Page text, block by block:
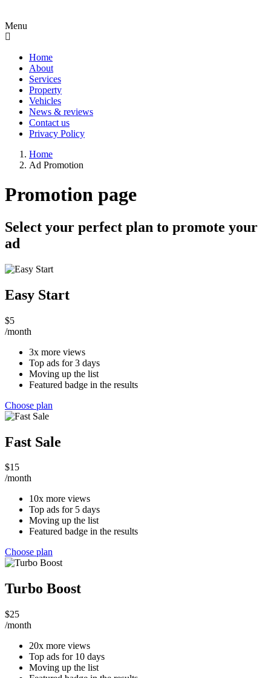
Menu
Home
About
Services
Property
Vehicles
News & reviews
Contact us
Privacy Policy
Home
Ad Promotion
Promotion page
Select your perfect plan to promote your
ad
Easy Start
$5
/month
3x more views
Top ads for 3 days
Moving up the list
Featured badge in the results
Choose plan
Fast Sale
$15
/month
10x more views
Top ads for 5 days
Moving up the list
Featured badge in the results
Choose plan
Turbo Boost
$25
/month
20x more views
Top ads for 10 days
Moving up the list